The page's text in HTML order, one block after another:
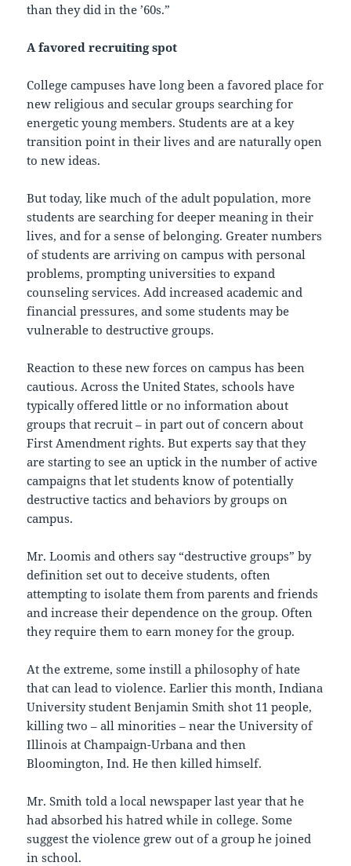
than they did in the ’60s.”
A favored recruiting spot
College campuses have long been a favored place for
new religious and secular groups searching for
energetic young members. Students are at a key
transition point in their lives and are naturally open
to new ideas.
But today, like much of the adult population, more
students are searching for deeper meaning in their
lives, and for a sense of belonging. Greater numbers
of students are arriving on campus with personal
problems, prompting universities to expand
counseling services. Add increased academic and
financial pressures, and some students may be
vulnerable to destructive groups.
Reaction to these new forces on campus has been
cautious. Across the United States, schools have
typically offered little or no information about
groups that recruit – in part out of concern about
First Amendment rights. But experts say that they
are starting to see an uptick in the number of active
campaigns that let students know of potentially
destructive tactics and behaviors by groups on
campus.
Mr. Loomis and others say “destructive groups” by
definition set out to deceive students, often
attempting to isolate them from parents and friends
and increase their dependence on the group. Often
they require them to earn money for the group.
At the extreme, some instill a philosophy of hate
that can lead to violence. Earlier this month, Indiana
University student Benjamin Smith shot 11 people,
killing two – all minorities – near the University of
Illinois at Champaign-Urbana and then
Bloomington, Ind. He then killed himself.
Mr. Smith told a local newspaper last year that he
had absorbed his hatred while in college. Some
suggest the violence grew out of a group he joined
in school.